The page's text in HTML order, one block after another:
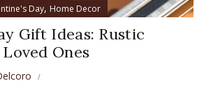
Day, Home Decor
Gift Ideas: Rustic
Ones